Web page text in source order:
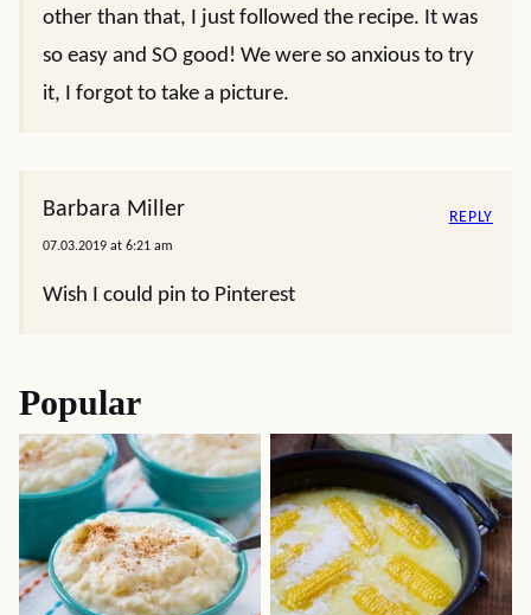
other than that, I just followed the recipe. It was
so easy and SO good! We were so anxious to try
it, I forgot to take a picture.
Barbara Miller
07.03.2019 at 6:21 am
Wish I could pin to Pinterest
REPLY
Popular